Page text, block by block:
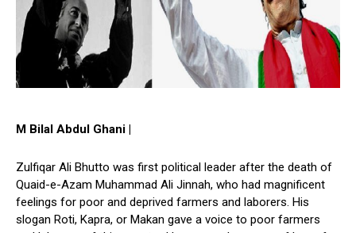
M Bilal Abdul Ghani |
Zulfiqar Ali Bhutto was first political leader after the death of
Quaid-e-Azam Muhammad Ali Jinnah, who had magnificent
feelings for poor and deprived farmers and laborers. His
slogan Roti, Kapra, or Makan gave a voice to poor farmers